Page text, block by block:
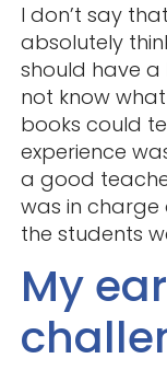
I don’t say
absolutely
should have
not know
books could
experience
a good
was in
the students
My